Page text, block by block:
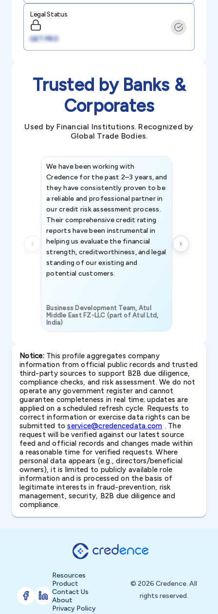
Legal Status
GET PRO
Trusted by Banks &
Corporates
Used by Financial Institutions. Recognized by
Global Trade Bodies.
We have been working with
Credence for the past 2–3 years, and
they have consistently proven to be
a reliable and professional partner in
our credit risk assessment process.
Their comprehensive credit rating
reports have been instrumental in
helping us evaluate the financial
strength, creditworthiness, and legal
standing of our existing and
potential customers.
Business Development Team, Atul
Middle East FZ-LLC (part of Atul Ltd,
India)
Notice:This profile aggregates company
information from official public records and trusted
third-party sources to support B2B due diligence,
compliance checks, and risk assessment. We do not
operate any government register and cannot
guarantee completeness in real time; updates are
applied on a scheduled refresh cycle. Requests to
correct information or exercise data rights can be
submitted toservice@credencedata.com . The
request will be verified against our latest source
feed and official records and changes made within
a reasonable time for verified requests. Where
personal data appears (e.g., directors/beneficial
owners), it is limited to publicly available role
information and is processed on the basis of
legitimate interests in fraud-prevention, risk
management, security, B2B due diligence and
compliance.
Resources
Product
Contact Us
About
Privacy Policy
© 2026 Credence. All
rights reserved.